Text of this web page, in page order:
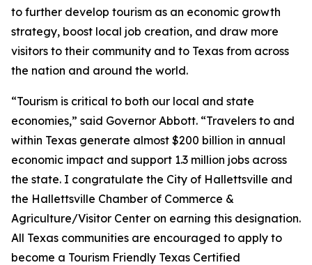
to further develop tourism as an economic growth
strategy, boost local job creation, and draw more
visitors to their community and to Texas from across
the nation and around the world.
“Tourism is critical to both our local and state
economies,” said Governor Abbott. “Travelers to and
within Texas generate almost $200 billion in annual
economic impact and support 1.3 million jobs across
the state. I congratulate the City of Hallettsville and
the Hallettsville Chamber of Commerce &
Agriculture/Visitor Center on earning this designation.
All Texas communities are encouraged to apply to
become a Tourism Friendly Texas Certified